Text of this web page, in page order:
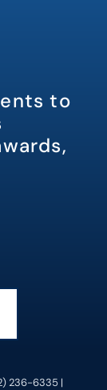
to
236-6335 |